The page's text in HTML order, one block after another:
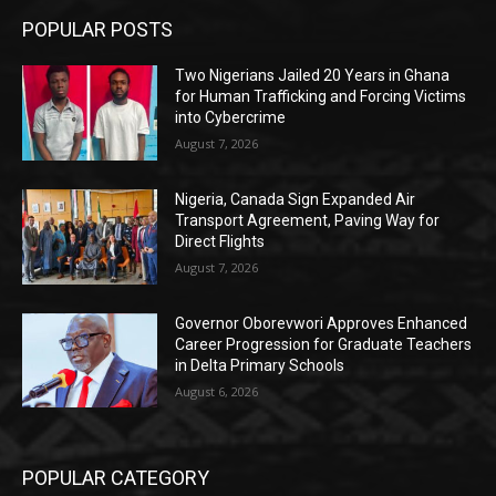
POPULAR POSTS
Two Nigerians Jailed 20 Years in Ghana
for Human Trafficking and Forcing Victims
into Cybercrime
August 7, 2026
Nigeria, Canada Sign Expanded Air
Transport Agreement, Paving Way for
Direct Flights
August 7, 2026
Governor Oborevwori Approves Enhanced
Career Progression for Graduate Teachers
in Delta Primary Schools
August 6, 2026
POPULAR CATEGORY